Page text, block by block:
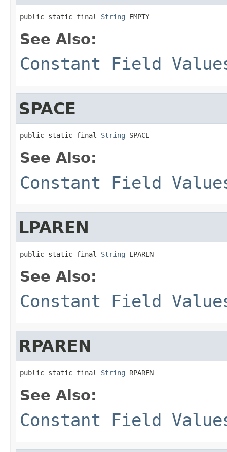
public static final String EMPTY
See Also:
Constant Field
SPACE
public static final String SPACE
See Also:
Constant Field
LPAREN
public static final String LPAREN
See Also:
Constant Field
RPAREN
public static final String RPAREN
See Also:
Constant Field